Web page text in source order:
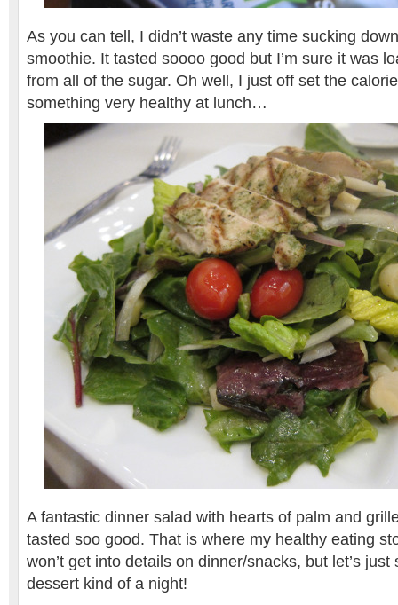
As you can tell, I didn’t waste any time sucking
smoothie. It tasted soooo good but I’m sure it was
from all of the sugar. Oh well, I just off set the
something very healthy at lunch…
A fantastic dinner salad with hearts of palm and
tasted soo good. That is where my healthy eating
won’t get into details on dinner/snacks, but let’s
dessert kind of a night!